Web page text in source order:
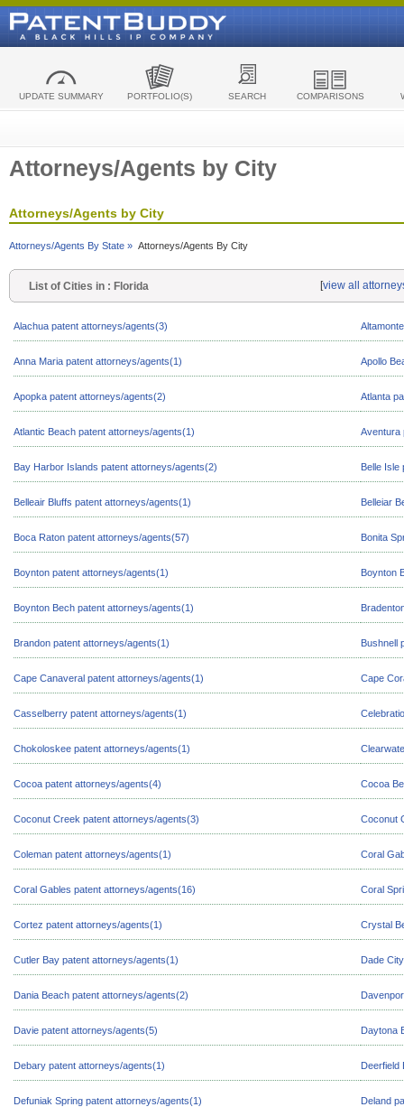
UPDATE SUMMARY PORTFOLIO(S) SEARCH COMPARISONS
Attorneys/Agents by City
Attorneys/Agents by City
Attorneys/Agents By State » Attorneys/Agents By City
List of Cities in : Florida [view all
Alachua patent attorneys/agents(3)
Anna Maria patent attorneys/agents(1) Apollo
Apopka patent attorneys/agents(2) Atlanta
Atlantic Beach patent attorneys/agents(1) Aventura
Bay Harbor Islands patent attorneys/agents(2) Belle Isle
Belleair Bluffs patent attorneys/agents(1) Belleiar
Boca Raton patent attorneys/agents(57) Bonita
Boynton patent attorneys/agents(1) Boynton
Boynton Bech patent attorneys/agents(1)
Brandon patent attorneys/agents(1) Bushnell
Cape Canaveral patent attorneys/agents(1) Cape
Casselberry patent attorneys/agents(1)
Chokoloskee patent attorneys/agents(1)
Cocoa patent attorneys/agents(4) Cocoa
Coconut Creek patent attorneys/agents(3) Coconut
Coleman patent attorneys/agents(1) Coral
Coral Gables patent attorneys/agents(16) Coral
Cortez patent attorneys/agents(1) Crystal
Cutler Bay patent attorneys/agents(1) Dade
Dania Beach patent attorneys/agents(2)
Davie patent attorneys/agents(5) Daytona
Debary patent attorneys/agents(1) Deerfield
Defuniak Spring patent attorneys/agents(1) Deland